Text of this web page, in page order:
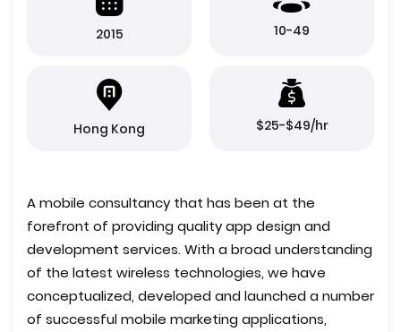
2015 10-49
Hong Kong $25-$49/hr
A mobile consultancy that has been at the
forefront of providing quality app design and
development services. With a broad understanding
of the latest wireless technologies, we have
conceptualized, developed and launched a number
of successful mobile marketing applications,